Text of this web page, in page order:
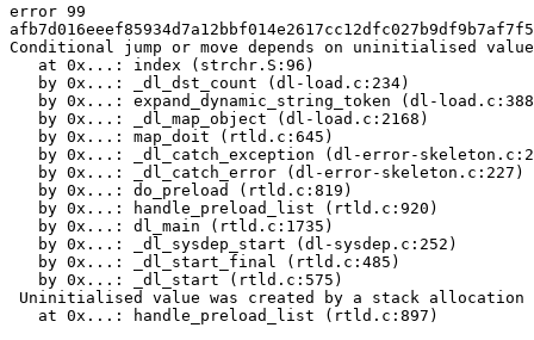
error 99
Conditional jump or move depends on uninitialised
   at 0x...: index (strchr.S:96)
   by 0x...: _dl_dst_count (dl-load.c:234)
by 0x...: expand_dynamic_string_token (dl-
   by 0x...: _dl_map_object (dl-load.c:2168)
   by 0x...: map_doit (rtld.c:645)
by 0x...: _dl_catch_exception (dl-error-
   by 0x...: _dl_catch_error (dl-error-skeleton.c:227)
   by 0x...: do_preload (rtld.c:819)
   by 0x...: handle_preload_list (rtld.c:920)
   by 0x...: dl_main (rtld.c:1735)
   by 0x...: _dl_sysdep_start (dl-sysdep.c:252)
   by 0x...: _dl_start_final (rtld.c:485)
   by 0x...: _dl_start (rtld.c:575)
Uninitialised value was created by a stack allocation
   at 0x...: handle_preload_list (rtld.c:897)